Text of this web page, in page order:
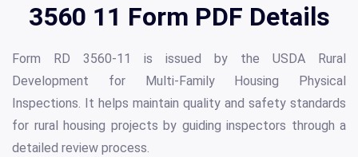
3560 11 Form PDF Details
Form RD 3560-11 is issued by the USDA Rural
Development for Multi-Family Housing Physical
Inspections. It helps maintain quality and safety standards
for rural housing projects by guiding inspectors through a
detailed review process.